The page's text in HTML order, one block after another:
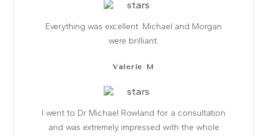
Everything was excellent. Michael and Morgan
were brilliant.
Valerie M
I went to Dr Michael Rowland for a consultation
and was extremely impressed with the whole